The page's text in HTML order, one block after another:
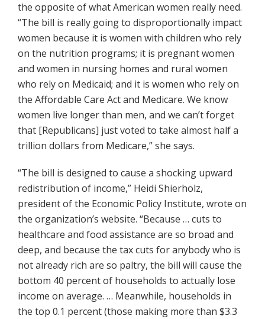
the opposite of what American women really need.
“The bill is really going to disproportionally impact
women because it is women with children who rely
on the nutrition programs; it is pregnant women
and women in nursing homes and rural women
who rely on Medicaid; and it is women who rely on
the Affordable Care Act and Medicare. We know
women live longer than men, and we can’t forget
that [Republicans] just voted to take almost half a
trillion dollars from Medicare,” she says.
“The bill is designed to cause a shocking upward
redistribution of income,” Heidi Shierholz,
president of the Economic Policy Institute, wrote on
the organization’s website. “Because … cuts to
healthcare and food assistance are so broad and
deep, and because the tax cuts for anybody who is
not already rich are so paltry, the bill will cause the
bottom 40 percent of households to actually lose
income on average. … Meanwhile, households in
the top 0.1 percent (those making more than $3.3